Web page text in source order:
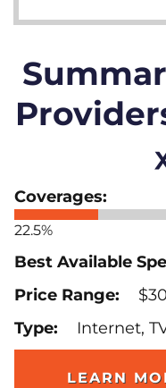
22.5%
Internet,
LEARN